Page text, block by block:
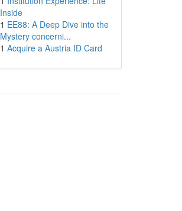
Inside
1 EE88: A Deep Dive into the
Mystery concerni...
1 Acquire a Austria ID Card